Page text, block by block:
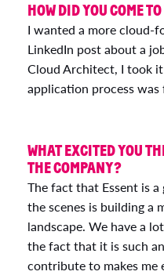
HOW DID YOU COME
I wanted a more cloud-
LinkedIn post about a
Cloud Architect, I took
application process
WHAT EXCITED YOU
THE COMPANY?
The fact that Essent is
the scenes is building a
landscape. We have a
the fact that it is such
contribute to makes me